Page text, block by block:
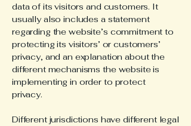
data of its visitors and customers. It
usually also includes a statement
regarding the website’s commitment to
protecting its visitors’ or customers’
privacy, and an explanation about the
different mechanisms the website is
implementing in order to protect
privacy.
Different jurisdictions have different legal